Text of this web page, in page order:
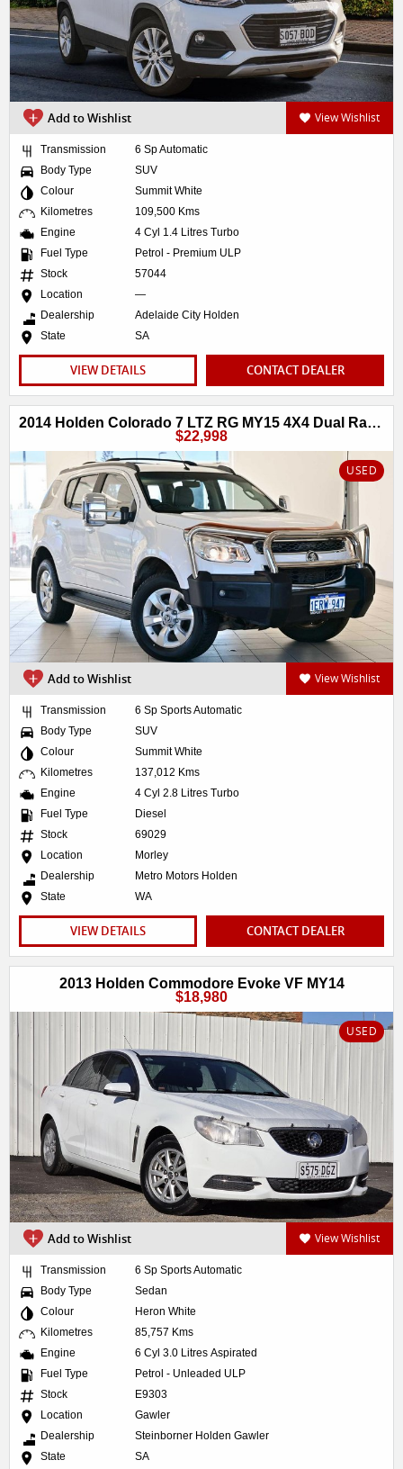
Add to Wishlist View Wishlist
Transmission
6 Sp Automatic
Body Type
SUV
Colour
Summit White
Kilometres
109,500 Kms
Engine
4 Cyl 1.4 Litres Turbo
Fuel Type
Petrol - Premium ULP
Stock
57044
Location
—
Dealership
Adelaide City Holden
State
SA
VIEW DETAILS CONTACT DEALER
2014 Holden Colorado 7 LTZ RG MY15 4X4 Dual Range
$22,998
USED
Add to Wishlist View Wishlist
Transmission
6 Sp Sports Automatic
Body Type
SUV
Colour
Summit White
Kilometres
137,012 Kms
Engine
4 Cyl 2.8 Litres Turbo
Fuel Type
Diesel
Stock
69029
Location
Morley
Dealership
Metro Motors Holden
State
WA
VIEW DETAILS CONTACT DEALER
2013 Holden Commodore Evoke VF MY14
$18,980
USED
Add to Wishlist View Wishlist
Transmission
6 Sp Sports Automatic
Body Type
Sedan
Colour
Heron White
Kilometres
85,757 Kms
Engine
6 Cyl 3.0 Litres Aspirated
Fuel Type
Petrol - Unleaded ULP
Stock
E9303
Location
Gawler
Dealership
Steinborner Holden Gawler
State
SA